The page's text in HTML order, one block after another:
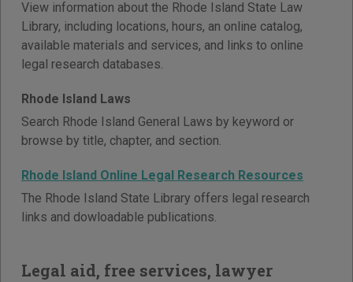
View information about the Rhode Island State Law
Library, including locations, hours, an online catalog,
available materials and services, and links to online
legal research databases.
Rhode Island Laws
Search Rhode Island General Laws by keyword or
browse by title, chapter, and section.
Rhode Island Online Legal Research Resources
The Rhode Island State Library offers legal research
links and dowloadable publications.
Legal aid, free services, lawyer